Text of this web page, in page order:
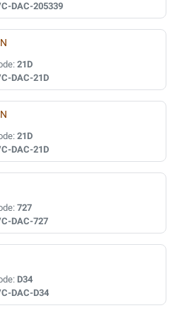
DAC-205339
21D
DAC-21D
21D
DAC-21D
727
DAC-727
D34
DAC-D34